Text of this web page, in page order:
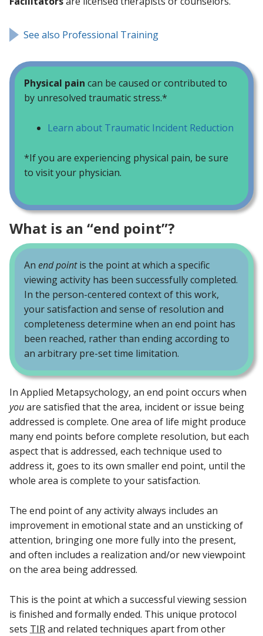
See also Professional Training
Physical pain can be caused or contributed to
by unresolved traumatic stress.*
Learn about Traumatic Incident Reduction
*If you are experiencing physical pain, be sure
to visit your physician.
What is an “end point”?
An end pointis the point at which a specific
viewing activity has been successfully completed.
In the person-centered context of this work,
your satisfaction and sense of resolution and
completeness determine when an end point has
been reached, rather than ending according to
an arbitrary pre-set time limitation.
In Applied Metapsychology, an end point occurs when
youare satisfied that the area, incident or issue being
addressed is complete. One area of life might produce
many end points before complete resolution, but each
aspect that is addressed, each technique used to
address it, goes to its own smaller end point, until the
whole area is complete to your satisfaction.
The end point of any activity always includes an
improvement in emotional state and an unsticking of
attention, bringing one more fully into the present,
and often includes a realization and/or new viewpoint
on the area being addressed.
This is the point at which a successful viewing session
is finished and formally ended. This unique protocol
sets TIRand related techniques apart from other